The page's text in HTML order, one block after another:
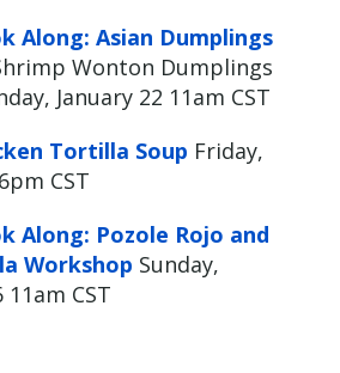
Along: Asian Dumplings
Wonton Dumplings
January 22 11am CST
Tortilla Soup Friday,
CST
Along: Pozole Rojo and
Workshop Sunday,
CST